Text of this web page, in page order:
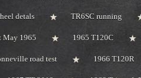
detals TR6SC running
May 1965 1965 T120C
road test 1966 T120R